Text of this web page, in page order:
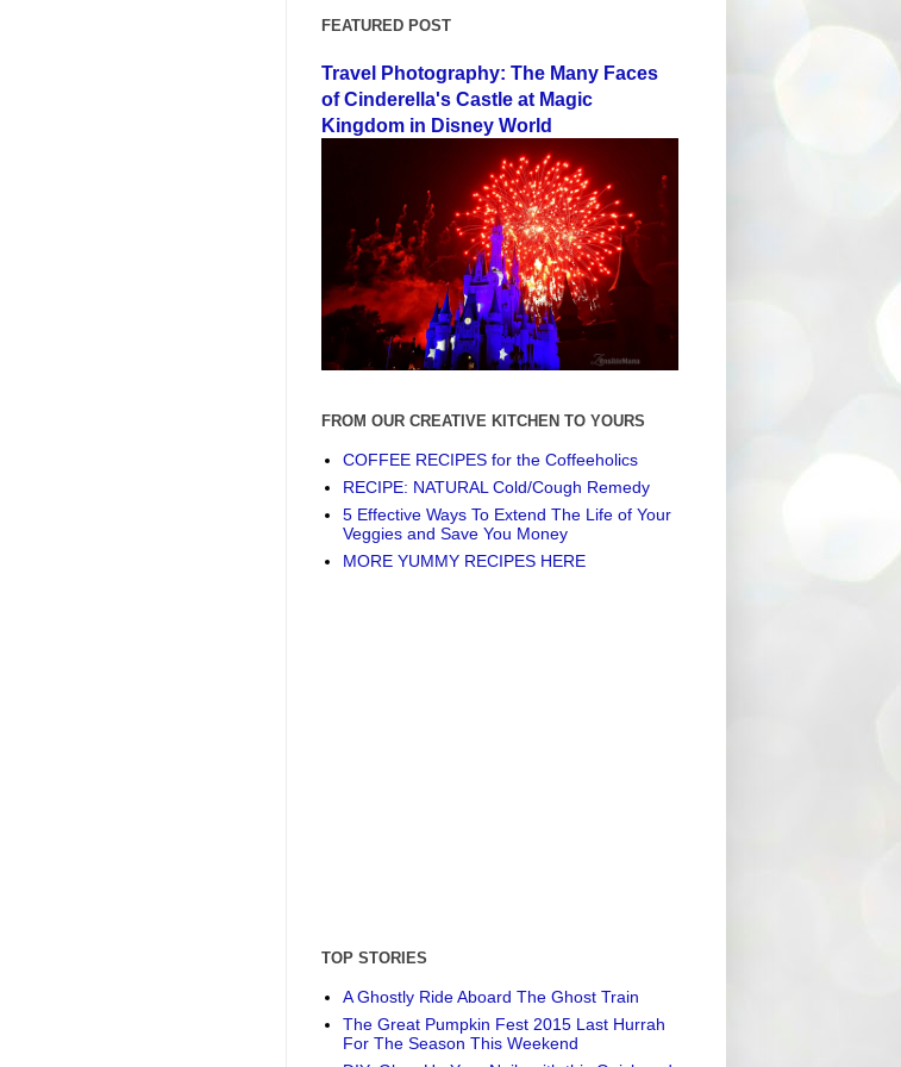
FEATURED POST
Travel Photography: The Many Faces
of Cinderella's Castle at Magic
Kingdom in Disney World
FROM OUR CREATIVE KITCHEN TO YOURS
COFFEE RECIPES for the Coffeeholics
RECIPE: NATURAL Cold/Cough Remedy
5 Effective Ways To Extend The Life of Your
Veggies and Save You Money
MORE YUMMY RECIPES HERE
TOP STORIES
A Ghostly Ride Aboard The Ghost Train
The Great Pumpkin Fest 2015 Last Hurrah
For The Season This Weekend